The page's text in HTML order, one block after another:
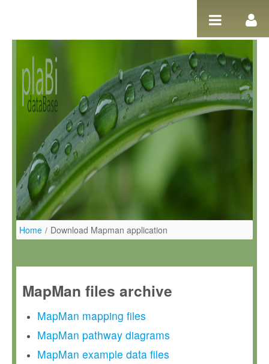
Home / Download Mapman application
MapMan files archive
MapMan mapping files
MapMan pathway diagrams
MapMan example data files